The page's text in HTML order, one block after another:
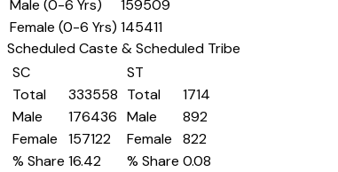
Male (0-6 Yrs)
159509
Female (0-6 Yrs) 145411
Scheduled Caste & Scheduled Tribe
SC
Total
333558
Male
176436
Female
157122
% Share 16.42
ST
Total
1714
Male
892
Female
822
% Share 0.08